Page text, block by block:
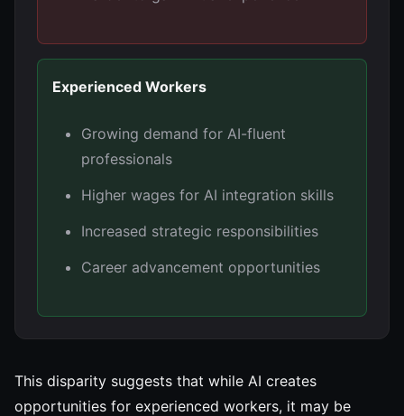
Experienced Workers
Growing demand for AI-fluent
professionals
Higher wages for AI integration skills
Increased strategic responsibilities
Career advancement opportunities
This disparity suggests that while AI creates
opportunities for experienced workers, it may be